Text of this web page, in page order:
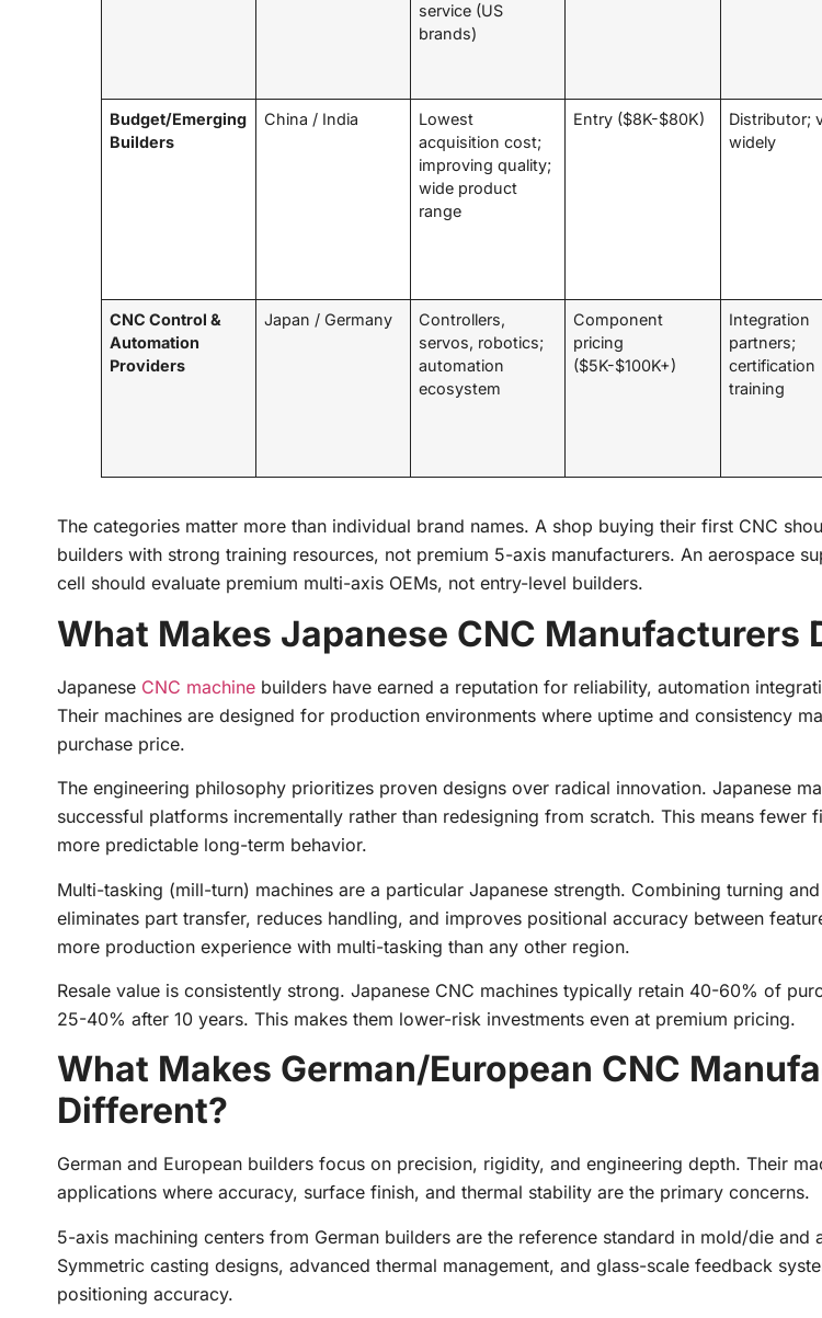
service (US
brands)
Budget/Emerging
Builders
China / India
Lowest
acquisition cost;
improving quality;
wide product
range
Entry ($8K-$80K)
Distributor;
widely
CNC Control &
Automation
Providers
Japan / Germany
Controllers,
servos, robotics;
automation
ecosystem
Component
pricing
($5K-$100K+)
Integration
partners;
certification
training
The categories matter more than individual brand names. A shop buying their first CNC
builders with strong training resources, not premium 5-axis manufacturers. An aerospace
cell should evaluate premium multi-axis OEMs, not entry-level builders.
What Makes Japanese CNC Manufacturers
Japanese CNC machine builders have earned a reputation for reliability, automation
Their machines are designed for production environments where uptime and consistency
purchase price.
The engineering philosophy prioritizes proven designs over radical innovation. Japanese
successful platforms incrementally rather than redesigning from scratch. This means fewer
more predictable long-term behavior.
Multi-tasking (mill-turn) machines are a particular Japanese strength. Combining turning
eliminates part transfer, reduces handling, and improves positional accuracy between
more production experience with multi-tasking than any other region.
Resale value is consistently strong. Japanese CNC machines typically retain 40-60% of
25-40% after 10 years. This makes them lower-risk investments even at premium pricing.
What Makes German/European CNC
Different?
German and European builders focus on precision, rigidity, and engineering depth. Their
applications where accuracy, surface finish, and thermal stability are the primary concerns.
5-axis machining centers from German builders are the reference standard in mold/die and
Symmetric casting designs, advanced thermal management, and glass-scale feedback
positioning accuracy.